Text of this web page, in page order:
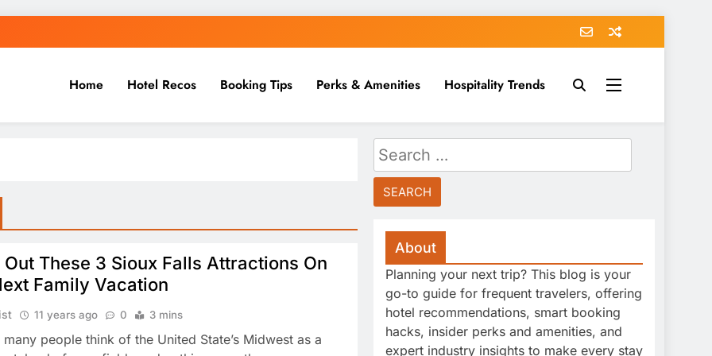
Home Hotel Recos Booking Tips Perks & Amenities Hospitality Trends
Out These 3 Sioux Falls Attractions On
Family Vacation
11 years ago 0 3 mins
people think of the United State’s Midwest as a
Search
for:
About
Planning your next trip? This blog is your
go-to guide for frequent travelers, offering
hotel recommendations, smart booking
hacks, insider perks and amenities, and
expert industry insights to make every stay